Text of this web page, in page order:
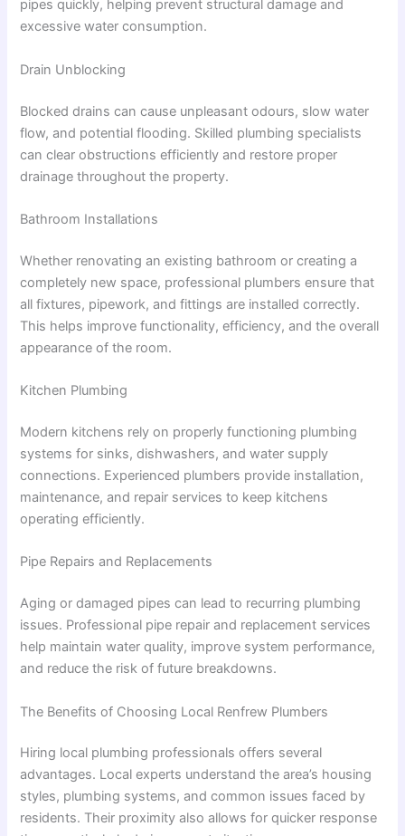
pipes quickly, helping prevent structural damage and
excessive water consumption.
Drain Unblocking
Blocked drains can cause unpleasant odours, slow water
flow, and potential flooding. Skilled plumbing specialists
can clear obstructions efficiently and restore proper
drainage throughout the property.
Bathroom Installations
Whether renovating an existing bathroom or creating a
completely new space, professional plumbers ensure that
all fixtures, pipework, and fittings are installed correctly.
This helps improve functionality, efficiency, and the overall
appearance of the room.
Kitchen Plumbing
Modern kitchens rely on properly functioning plumbing
systems for sinks, dishwashers, and water supply
connections. Experienced plumbers provide installation,
maintenance, and repair services to keep kitchens
operating efficiently.
Pipe Repairs and Replacements
Aging or damaged pipes can lead to recurring plumbing
issues. Professional pipe repair and replacement services
help maintain water quality, improve system performance,
and reduce the risk of future breakdowns.
The Benefits of Choosing Local Renfrew Plumbers
Hiring local plumbing professionals offers several
advantages. Local experts understand the area’s housing
styles, plumbing systems, and common issues faced by
residents. Their proximity also allows for quicker response